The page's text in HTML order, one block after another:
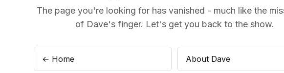
The page you're looking for has vanished - much like the
of Dave's finger. Let's get you back to the show.
← Home About Dave